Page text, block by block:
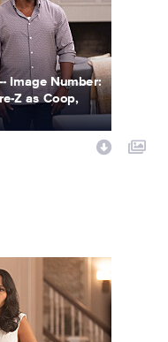
Image Number:
Z as Coop,